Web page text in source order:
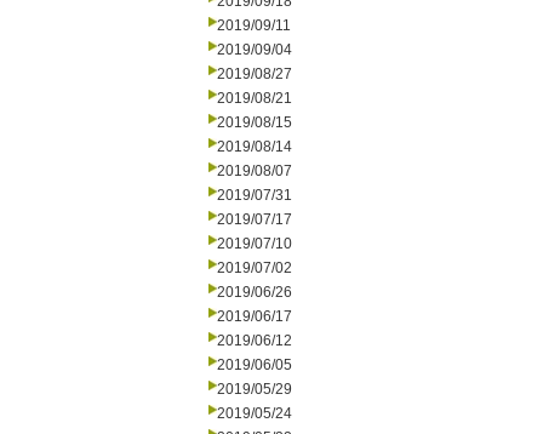
2019/09/11
2019/09/04
2019/08/27
2019/08/21
2019/08/15
2019/08/14
2019/08/07
2019/07/31
2019/07/17
2019/07/10
2019/07/02
2019/06/26
2019/06/17
2019/06/12
2019/06/05
2019/05/29
2019/05/24